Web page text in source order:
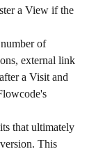
a View if the
of
external link
a Visit and
that ultimately
This